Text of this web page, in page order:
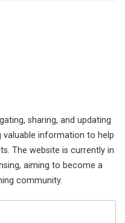
sharing, and updating
valuable information to help
The website is currently in
aiming to become a
community.